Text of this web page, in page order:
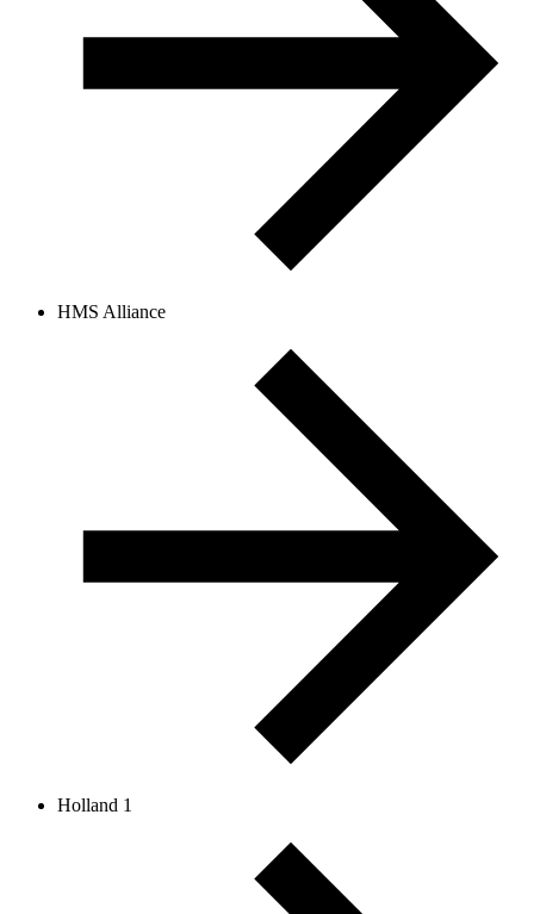
HMS Alliance
Holland 1